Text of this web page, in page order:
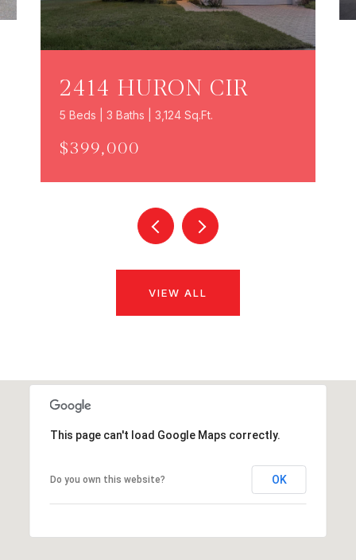
2414 HURON CIR
5 Beds | 3 Baths | 3,124 Sq.Ft.
$399,000
VIEW ALL
This page can't load Google Maps correctly.
Do you own this website? OK